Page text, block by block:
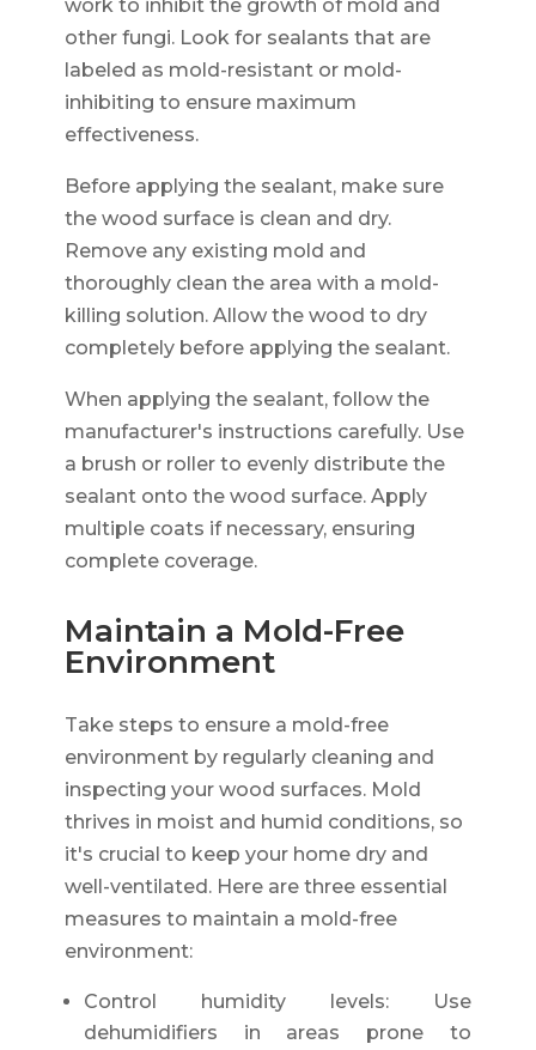
work to inhibit the growth of mold and
other fungi. Look for sealants that are
labeled as mold-resistant or mold-
inhibiting to ensure maximum
effectiveness.
Before applying the sealant, make sure
the wood surface is clean and dry.
Remove any existing mold and
thoroughly clean the area with a mold-
killing solution. Allow the wood to dry
completely before applying the sealant.
When applying the sealant, follow the
manufacturer's instructions carefully. Use
a brush or roller to evenly distribute the
sealant onto the wood surface. Apply
multiple coats if necessary, ensuring
complete coverage.
Maintain a Mold-Free
Environment
Take steps to ensure a mold-free
environment by regularly cleaning and
inspecting your wood surfaces. Mold
thrives in moist and humid conditions, so
it's crucial to keep your home dry and
well-ventilated. Here are three essential
measures to maintain a mold-free
environment:
Control humidity levels: Use
dehumidifiers in areas prone to